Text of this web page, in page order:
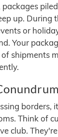
up. During
or
Your
shipments
borders,
Think of
club.